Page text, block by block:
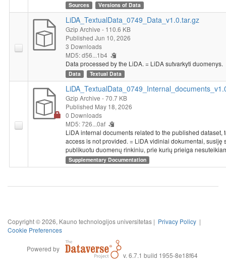
Sources Versions of Data
LiDA_TextualData_0749_Data_v1.0.tar.gz
Gzip Archive - 110.6 KB
Published Jun 10, 2026
3 Downloads
MD5: d56...1b4
Data processed by the LiDA. = LiDA sutvarkyti duomenys.
Data Textual Data
Gzip Archive - 70.7 KB
Published May 18, 2026
0 Downloads
MD5: 726...0af
LiDA internal documents related to the published dataset,
access is not provided. = LiDA vidiniai dokumentai, susiję
publikuotu duomenų rinkiniu, prie kurių prieiga
Supplementary Documentation
Copyright © 2026, Kauno technologijos universitetas | Privacy Policy |
Cookie Preferences
Powered by
v. 6.7.1 build 1955-8e18f64